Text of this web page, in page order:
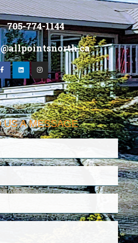
705-774-1144
US A MESSAGE